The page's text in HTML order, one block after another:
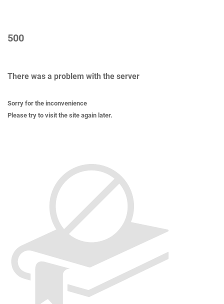
500
There was a problem with the server
Sorry for the inconvenience
Please try to visit the site again later.